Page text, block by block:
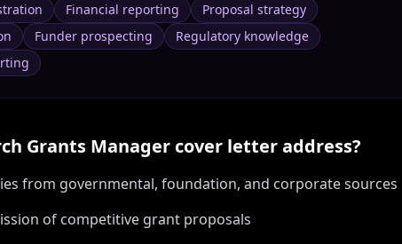
Financial reporting
Proposal strategy
Funder prospecting
Regulatory knowledge
Grants Manager cover letter address?
from governmental, foundation, and corporate sources
of competitive grant proposals